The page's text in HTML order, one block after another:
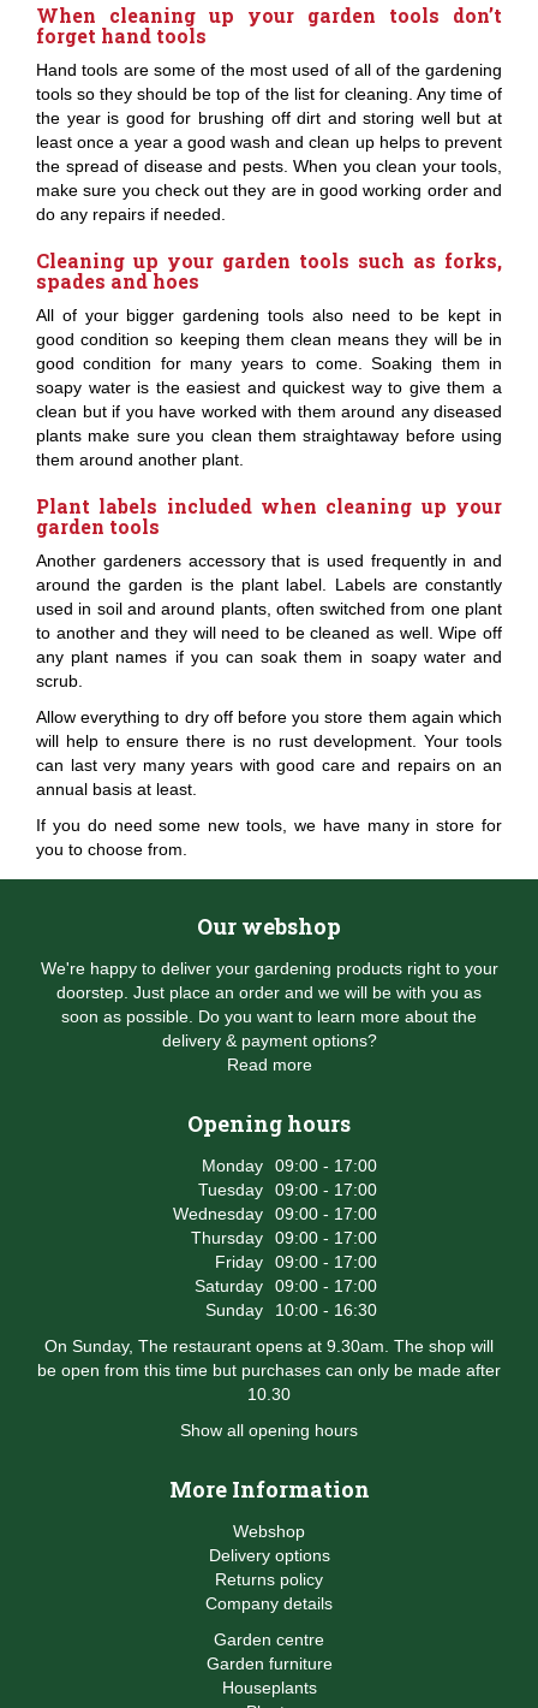
When cleaning up your garden tools don’t
forget hand tools
Hand tools are some of the most used of all of the gardening
tools so they should be top of the list for cleaning. Any time of
the year is good for brushing off dirt and storing well but at
least once a year a good wash and clean up helps to prevent
the spread of disease and pests. When you clean your tools,
make sure you check out they are in good working order and
do any repairs if needed.
Cleaning up your garden tools such as forks,
spades and hoes
All of your bigger gardening tools also need to be kept in
good condition so keeping them clean means they will be in
good condition for many years to come. Soaking them in
soapy water is the easiest and quickest way to give them a
clean but if you have worked with them around any diseased
plants make sure you clean them straightaway before using
them around another plant.
Plant labels included when cleaning up your
garden tools
Another gardeners accessory that is used frequently in and
around the garden is the plant label. Labels are constantly
used in soil and around plants, often switched from one plant
to another and they will need to be cleaned as well. Wipe off
any plant names if you can soak them in soapy water and
scrub.
Allow everything to dry off before you store them again which
will help to ensure there is no rust development. Your tools
can last very many years with good care and repairs on an
annual basis at least.
If you do need some new tools, we have many in store for
you to choose from.
Our webshop
We're happy to deliver your gardening products right to your
doorstep. Just place an order and we will be with you as
soon as possible. Do you want to learn more about the
delivery & payment options?
Read more
Opening hours
Monday
09:00 - 17:00
Tuesday
09:00 - 17:00
Wednesday
09:00 - 17:00
Thursday
09:00 - 17:00
Friday
09:00 - 17:00
Saturday
09:00 - 17:00
Sunday
10:00 - 16:30
On Sunday, The restaurant opens at 9.30am. The shop will
be open from this time but purchases can only be made after
10.30
Show all opening hours
More Information
Webshop
Delivery options
Returns policy
Company details
Garden centre
Garden furniture
Houseplants